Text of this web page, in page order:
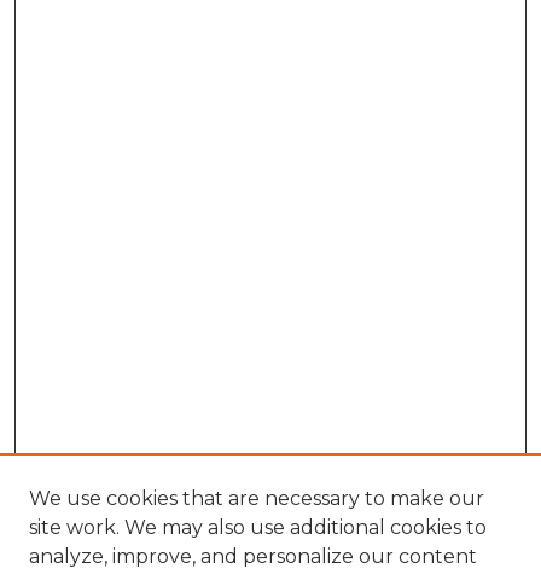
We use cookies that are necessary to make our
site work. We may also use additional cookies to
analyze, improve, and personalize our content